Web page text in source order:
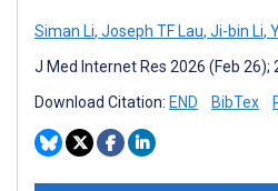
Siman Li, Joseph TF Lau, Ji-bin Li,
J Med Internet Res 2026 (Feb 26);
Download Citation: END BibTex